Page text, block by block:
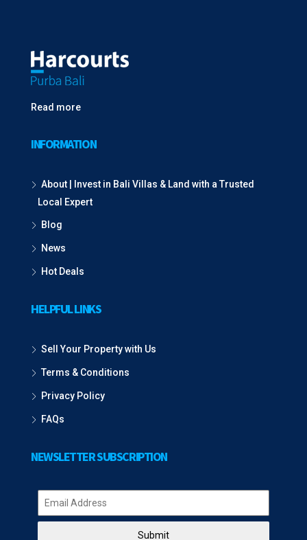
Read more
INFORMATION
About | Invest in Bali Villas & Land with a Trusted
Local Expert
Blog
News
Hot Deals
HELPFUL LINKS
Sell Your Property with Us
Terms & Conditions
Privacy Policy
FAQs
NEWSLETTER SUBSCRIPTION
Submit